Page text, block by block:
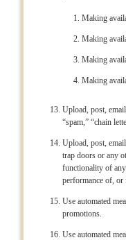
Making
Making
Making
Making
Upload, post,
“spam,” “chain
Upload, post,
trap doors or any
functionality of
performance of,
Use automated
promotions.
Use automated